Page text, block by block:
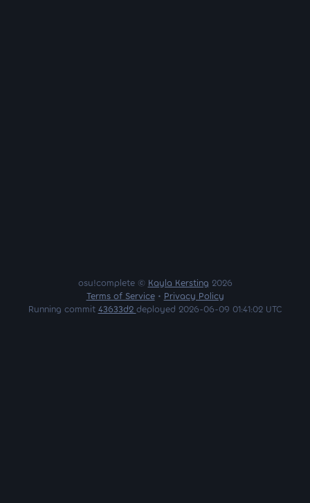
osu!complete © Kayla Kersting 2026
Terms of Service• Privacy Policy
Running commit 43633d2 deployed 2026-06-09 01:41:02 UTC